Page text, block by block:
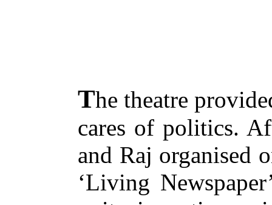
The theatre
cares of politics.
and Raj organised
‘Living